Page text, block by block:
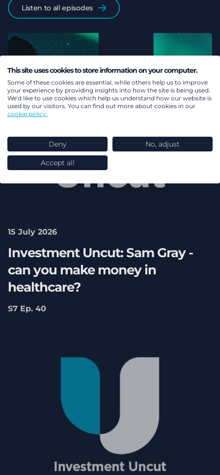
Listen to all episodes
15 July 2026
Investment Uncut: Sam Gray -
can you make money in
healthcare?
S7 Ep. 40
This site uses cookies to store information on your computer.
Some of these cookies are essential, while others help us to improve
your experience by providing insights into how the site is being used.
We'd like to use cookies which help us understand how our website is
used by our visitors. You can find out more about cookies in our
cookie policy.
Deny No, adjust
Accept all